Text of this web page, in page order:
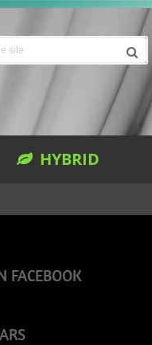
HYBRID
FACEBOOK